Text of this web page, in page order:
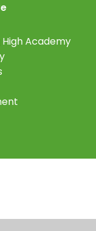
Academy